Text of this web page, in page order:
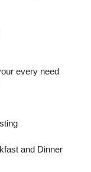
every need
and Dinner